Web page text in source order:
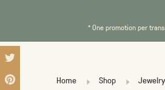
* One promotion per
Home Shop Jewelry